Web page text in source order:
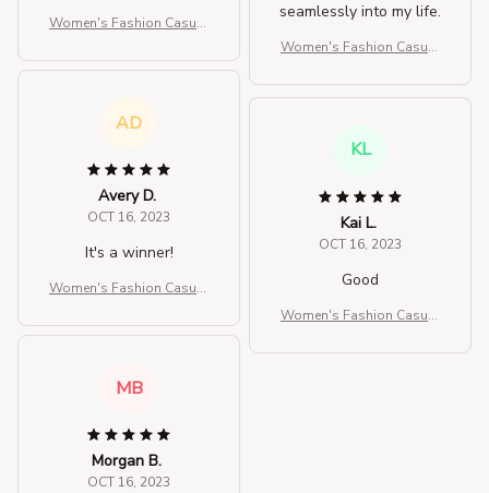
Women's Fashion Casual
g
seamlessly into my life.
Women's Fashion Casual
g
AD
Avery D.
OCT 16, 2023
It's a winner!
Women's Fashion Casual
g
KL
Kai L.
OCT 16, 2023
Good
Women's Fashion Casual
g
MB
Morgan B.
OCT 16, 2023